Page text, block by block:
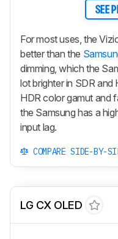
SEE
For most uses, the
better than the
dimming, which the
lot brighter in SDR and
HDR color gamut and
the Samsung has a
input lag.
COMPARE SIDE-BY-
LG CX OLED